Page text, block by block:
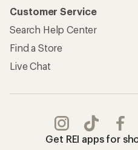
Customer Service
Search Help Center
Find a Store
Live Chat
Get REI apps for